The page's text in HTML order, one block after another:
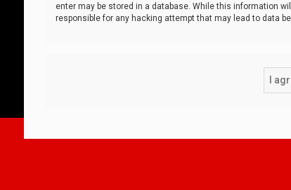
enter may be stored in a database. While this information
responsible for any hacking attempt that may lead to data